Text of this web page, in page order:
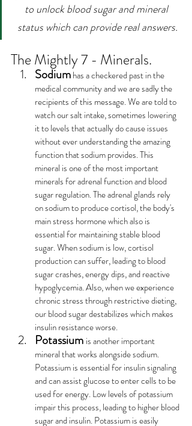
to unlock blood sugar and mineral
status which can provide real answers.
The Mightly 7 - Minerals.
Sodium has a checkered past in the
medical community and we are sadly the
recipients of this message. We are told to
watch our salt intake, sometimes lowering
it to levels that actually do cause issues
without ever understanding the amazing
function that sodium provides. This
mineral is one of the most important
minerals for adrenal function and blood
sugar regulation. The adrenal glands rely
on sodium to produce cortisol, the body's
main stress hormone which also is
essential for maintaining stable blood
sugar. When sodium is low, cortisol
production can suffer, leading to blood
sugar crashes, energy dips, and reactive
hypoglycemia. Also, when we experience
chronic stress through restrictive dieting,
our blood sugar destabilizes which makes
insulin resistance worse.
Potassium is another important
mineral that works alongside sodium.
Potassium is essential for insulin signaling
and can assist glucose to enter cells to be
used for energy. Low levels of potassium
impair this process, leading to higher blood
sugar and insulin. Potassium is easily